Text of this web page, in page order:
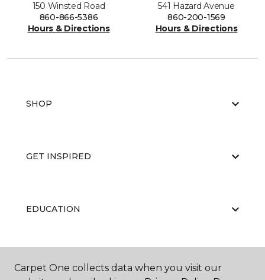
150 Winsted Road
860-866-5386
Hours & Directions
541 Hazard Avenue
860-200-1569
Hours & Directions
SHOP
GET INSPIRED
EDUCATION
ABOUT US
Carpet One collects data when you visit our